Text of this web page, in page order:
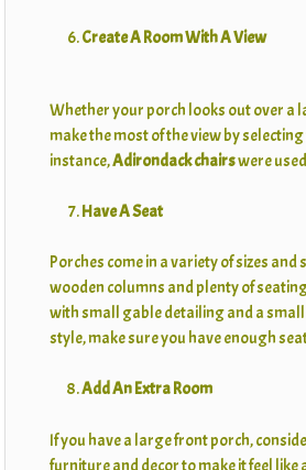
Create A Room With A View
Whether your porch looks out over a
make the most of the view by
instance,Adirondack chairswere
Have A Seat
Porches come in a variety of sizes
wooden columns and plenty of
with small gable detailing and a
style, make sure you have enough
Add An Extra Room
If you have a large front porch,
furniture and decor to make it feel like